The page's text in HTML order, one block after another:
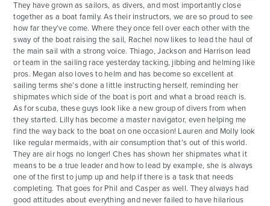
ADVENTURES
ACTIVITIES
FOR PARENTS
CONTACT
They have grown as sailors, as divers, and most importantly close
together as a boat family. As their instructors, we are so proud to see
how far they’ve come. Where they once fell over each other with the
sway of the boat raising the sail, Rachel now likes to lead the haul of
the main sail with a strong voice. Thiago, Jackson and Harrison lead
or team in the sailing race yesterday tacking, jibbing and helming like
pros. Megan also loves to helm and has become so excellent at
sailing terms she’s done a little instructing herself, reminding her
shipmates which side of the boat is port and what a broad reach is.
As for scuba, these guys look like a new group of divers from when
they started. Lilly has become a master navigator, even helping me
find the way back to the boat on one occasion! Lauren and Molly look
like regular mermaids, with air consumption that’s out of this world.
They are air hogs no longer! Ches has shown her shipmates what it
means to be a true leader and how to lead by example, she is always
one of the first to jump up and help if there is a task that needs
completing. That goes for Phil and Casper as well. They always had
good attitudes about everything and never failed to have hilarious